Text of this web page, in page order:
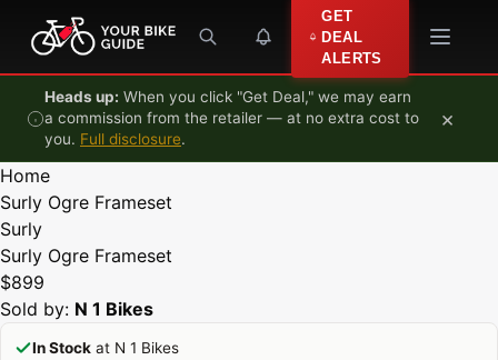
Skip to content
GET
DEAL
ALERTS
Heads up: When you click "Get Deal," we may earn
a commission from the retailer — at no extra cost to
you. Full disclosure.
×
Home
Surly Ogre Frameset
Surly
Surly Ogre Frameset
$899
Sold by: N 1 Bikes
In Stock at N 1 Bikes